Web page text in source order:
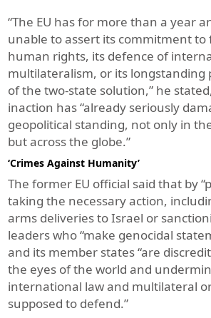
“The EU has for more than a year
unable to assert its commitment
human rights, its defence of
multilateralism, or its longstanding
of the two-state solution,” he
inaction has “already seriously
geopolitical standing, not only in
but across the globe.”
‘Crimes Against Humanity’
The former EU official said that by
taking the necessary action,
arms deliveries to Israel or
leaders who “make genocidal
and its member states “are
the eyes of the world and
international law and multilateral
supposed to defend.”